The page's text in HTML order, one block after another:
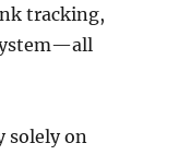
tracking,
solely on